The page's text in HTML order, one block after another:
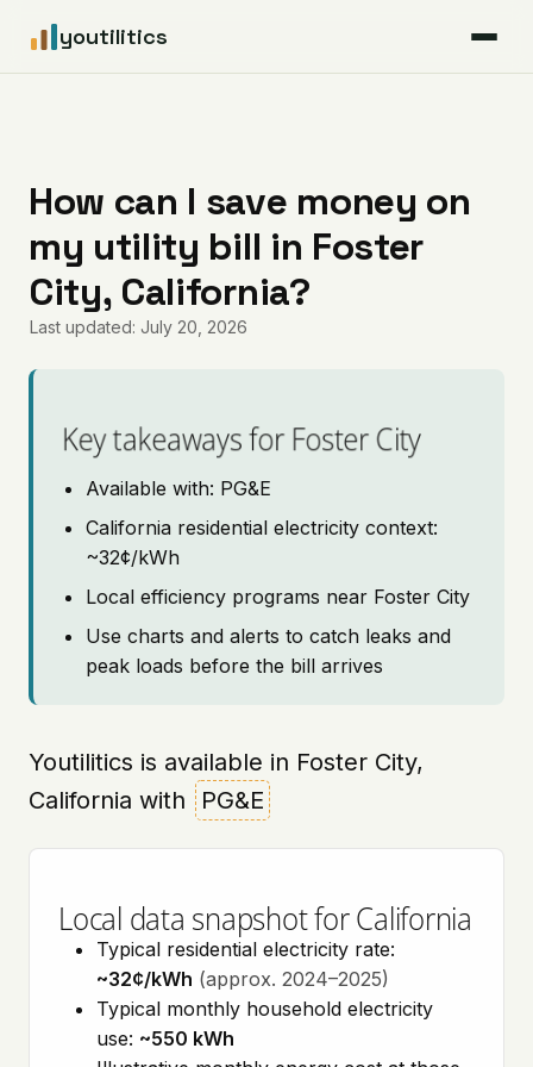
youtilitics
Articles
Coverage
Pricing
How can I save money on
my utility bill in Foster
City, California?
Last updated: July 20, 2026
Key takeaways for Foster City
Available with: PG&E
California residential electricity context:
~32¢/kWh
Local efficiency programs near Foster City
Use charts and alerts to catch leaks and
peak loads before the bill arrives
Youtilitics is available in Foster City,
California with
PG&E
Local data snapshot for California
Typical residential electricity rate:
~32¢/kWh (approx. 2024–2025)
Typical monthly household electricity
use: ~550 kWh